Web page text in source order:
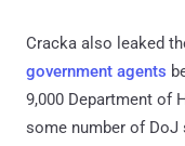
Cracka also leaked
government agents
9,000 Department of
some number of DoJ